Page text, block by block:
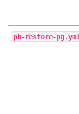
pb-restore-pg.yml